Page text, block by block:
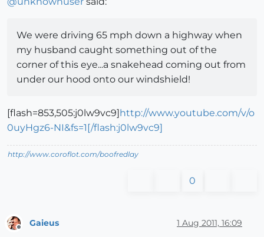
We were driving 65 mph down a highway when
my husband caught something out of the
corner of this eye...a snakehead coming out from
under our hood onto our windshield!
[flash=853,505:j0lw9vc9]http://www.youtube.com/v/o
0uyHgz6-NI&fs=1[/flash:j0lw9vc9]
http://www.coroflot.com/boofredlay
0
Gaieus 1 Aug 2011, 16:09